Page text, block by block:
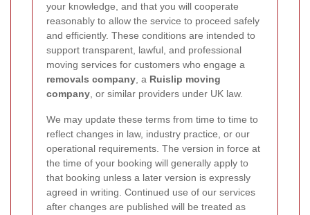
your knowledge, and that you will cooperate
reasonably to allow the service to proceed safely
and efficiently. These conditions are intended to
support transparent, lawful, and professional
moving services for customers who engage a
removals company , a Ruislip moving
company , or similar providers under UK law.
We may update these terms from time to time to
reflect changes in law, industry practice, or our
operational requirements. The version in force at
the time of your booking will generally apply to
that booking unless a later version is expressly
agreed in writing. Continued use of our services
after changes are published will be treated as